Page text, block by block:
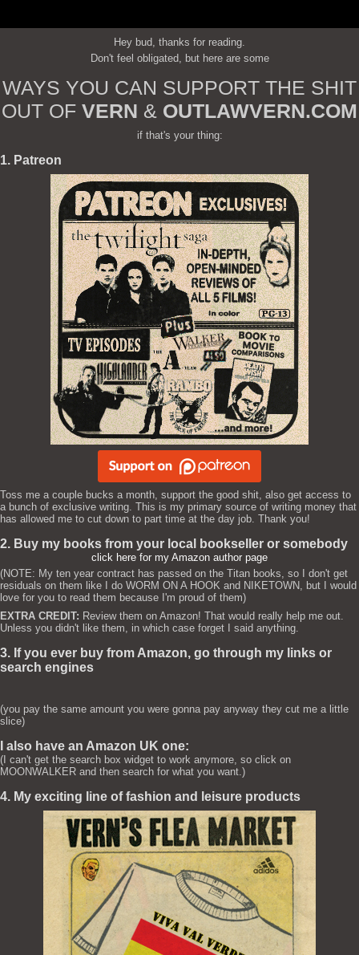
Hey bud, thanks for reading.
Don't feel obligated, but here are some
WAYS YOU CAN SUPPORT THE SHIT
OUT OF VERN & OUTLAWVERN.COM
if that's your thing:
1. Patreon
Toss me a couple bucks a month, support the good shit, also get access to
a bunch of exclusive writing. This is my primary source of writing money that
has allowed me to cut down to part time at the day job. Thank you!
2. Buy my books from your local bookseller or somebody
click here for my Amazon author page
(NOTE: My ten year contract has passed on the Titan books, so I don't get
residuals on them like I do WORM ON A HOOK and NIKETOWN, but I would
love for you to read them because I'm proud of them)
EXTRA CREDIT: Review them on Amazon! That would really help me out.
Unless you didn't like them, in which case forget I said anything.
3. If you ever buy from Amazon, go through my links or
search engines
(you pay the same amount you were gonna pay anyway they cut me a little
slice)
I also have an Amazon UK one:
(I can't get the search box widget to work anymore, so click on
MOONWALKER and then search for what you want.)
4. My exciting line of fashion and leisure products